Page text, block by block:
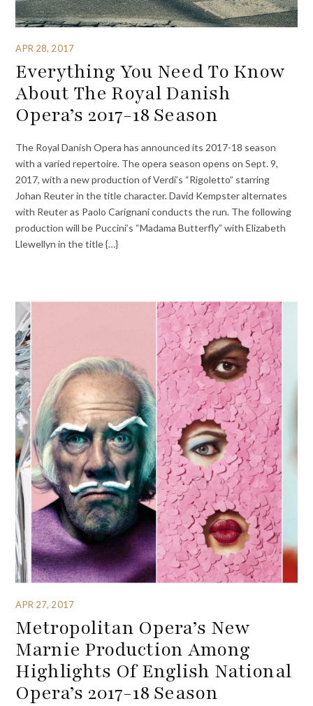
APR 28, 2017
Everything You Need To Know
About The Royal Danish
Opera’s 2017-18 Season
The Royal Danish Opera has announced its 2017-18 season
with a varied repertoire. The opera season opens on Sept. 9,
2017, with a new production of Verdi’s “Rigoletto” starring
Johan Reuter in the title character. David Kempster alternates
with Reuter as Paolo Carignani conducts the run. The following
production will be Puccini’s “Madama Butterfly” with Elizabeth
Llewellyn in the title {…}
APR 27, 2017
Metropolitan Opera’s New
Marnie Production Among
Highlights Of English National
Opera’s 2017-18 Season